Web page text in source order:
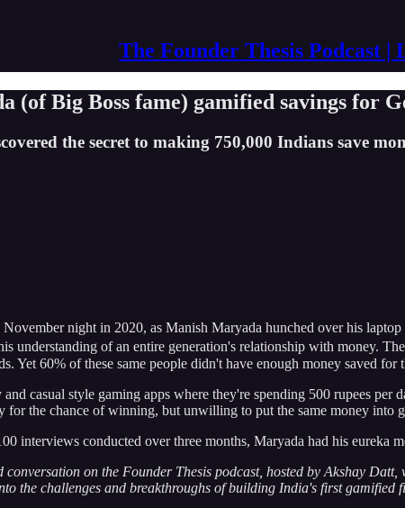
The Founder Thesis Podcast
(of Big Boss fame) gamified savings for
the secret to making 750,000 Indians save
night in 2020, as Manish Maryada hunched over his
understanding of an entire generation's relationship with money.
Yet 60% of these same people didn't have enough money saved for
casual style gaming apps where they're spending 500 rupees
for the chance of winning, but unwilling to put the same money into
interviews conducted over three months, Maryada had his eureka
conversation on the Founder Thesis podcast, hosted by Akshay
the challenges and breakthroughs of building India's first gamified